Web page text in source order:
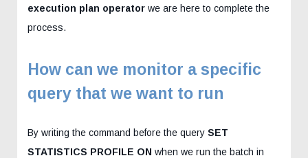
execution plan operator we are here to complete the
process.
How can we monitor a specific
query that we want to run
By writing the command before the query SET
STATISTICS PROFILE ON when we run the batch in